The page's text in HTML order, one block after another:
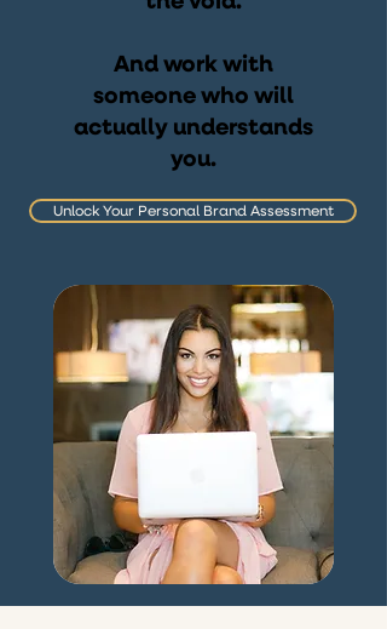
And work with
someone who will
actually understands
you.
Unlock Your Personal Brand Assessment